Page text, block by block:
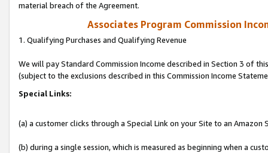
material breach of the Agreement.
Associates Program Commission
1. Qualifying Purchases and Qualifying Revenue
We will pay Standard Commission Income described in Section 3 of
(subject to the exclusions described in this Commission Income
Special Links:
(a) a customer clicks through a Special Link on your Site to an Amazon
(b) during a single session, which is measured as beginning when a